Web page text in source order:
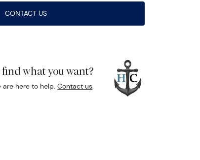
CONTACT US
find what you want?
are here to help.Contact us.